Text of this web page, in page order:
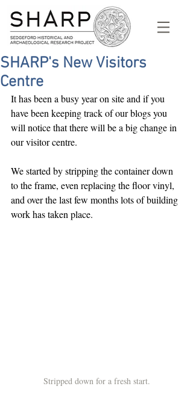
SHARP's New Visitors
Centre
It has been a busy year on site and if you
have been keeping track of our blogs you
will notice that there will be a big change in
our visitor centre.
We started by stripping the container down
to the frame, even replacing the floor vinyl,
and over the last few months lots of building
work has taken place.
Stripped down for a fresh start.